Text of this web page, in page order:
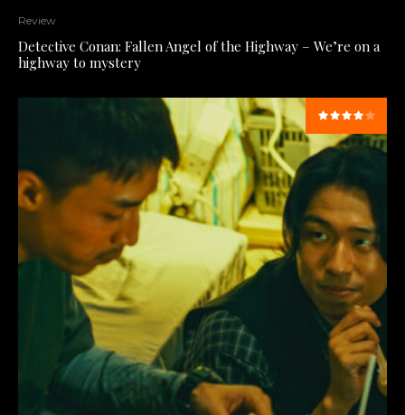
Review
Detective Conan: Fallen Angel of the Highway – We’re on a
highway to mystery